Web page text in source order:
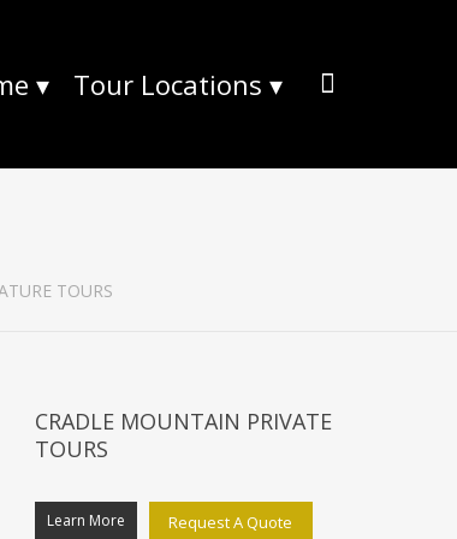
▾ Tour Locations ▾
TOURS
CRADLE MOUNTAIN PRIVATE
TOURS
Learn More Request A Quote